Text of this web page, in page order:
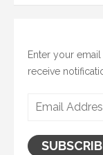
Enter your
receive
Email